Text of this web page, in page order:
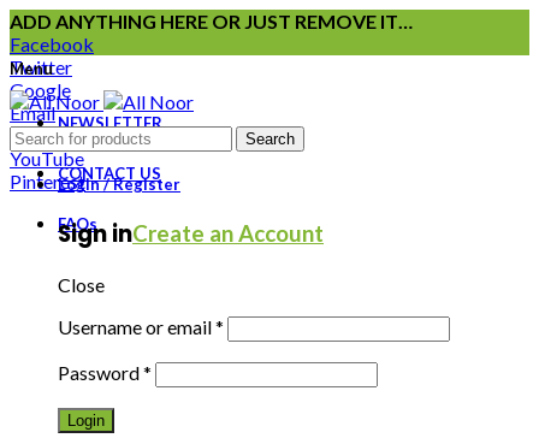
ADD ANYTHING HERE OR JUST REMOVE IT…
Facebook
Twitter
Google
Email
Instagram
YouTube
Pinterest
NEWSLETTER
CONTACT US
FAQs
Menu
Search
Login / Register
Sign inCreate an Account
Close
Username or email*
Password*
Login